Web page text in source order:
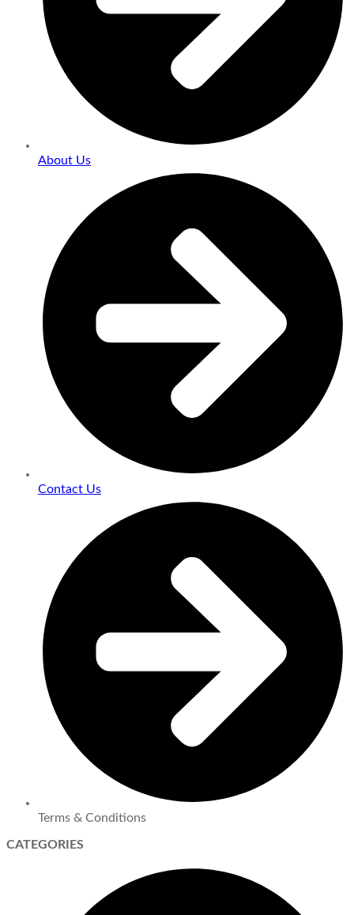
About Us
Contact Us
Terms & Conditions
CATEGORIES